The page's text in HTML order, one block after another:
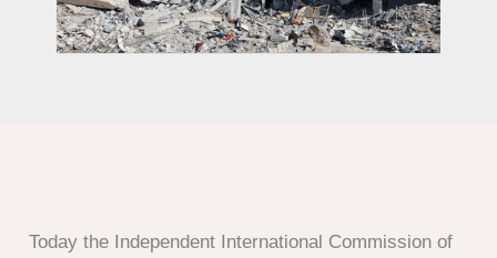
Today the Independent International Commission of